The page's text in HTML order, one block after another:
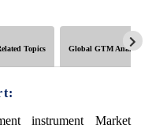
Topics Global GTM Analytics
instrument Market